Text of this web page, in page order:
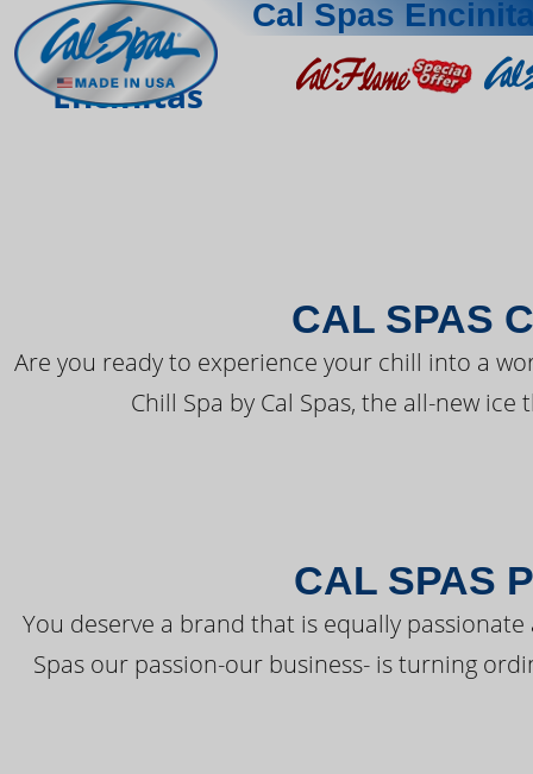
Cal Spas
EncinitasTHE LATEST
CAL SPAS
Are you ready to experience your chill into a
Chill Spa by Cal Spas, the all-new
CAL SPAS
You deserve a brand that is equally
Spas our passion-our business- is turning